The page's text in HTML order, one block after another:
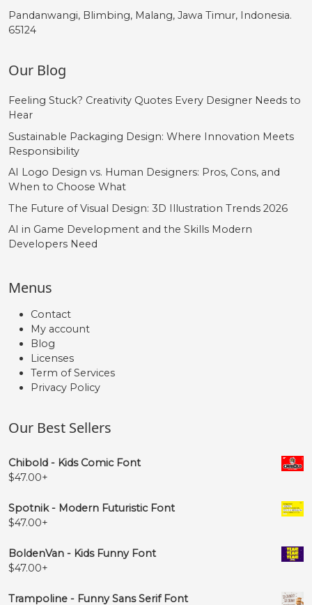
Pandanwangi, Blimbing, Malang, Jawa Timur, Indonesia.
65124
Our Blog
Feeling Stuck? Creativity Quotes Every Designer Needs to
Hear
Sustainable Packaging Design: Where Innovation Meets
Responsibility
AI Logo Design vs. Human Designers: Pros, Cons, and
When to Choose What
The Future of Visual Design: 3D Illustration Trends 2026
AI in Game Development and the Skills Modern
Developers Need
Menus
Contact
My account
Blog
Licenses
Term of Services
Privacy Policy
Our Best Sellers
Chibold - Kids Comic Font
$47.00+
Spotnik - Modern Futuristic Font
$47.00+
BoldenVan - Kids Funny Font
$47.00+
Trampoline - Funny Sans Serif Font